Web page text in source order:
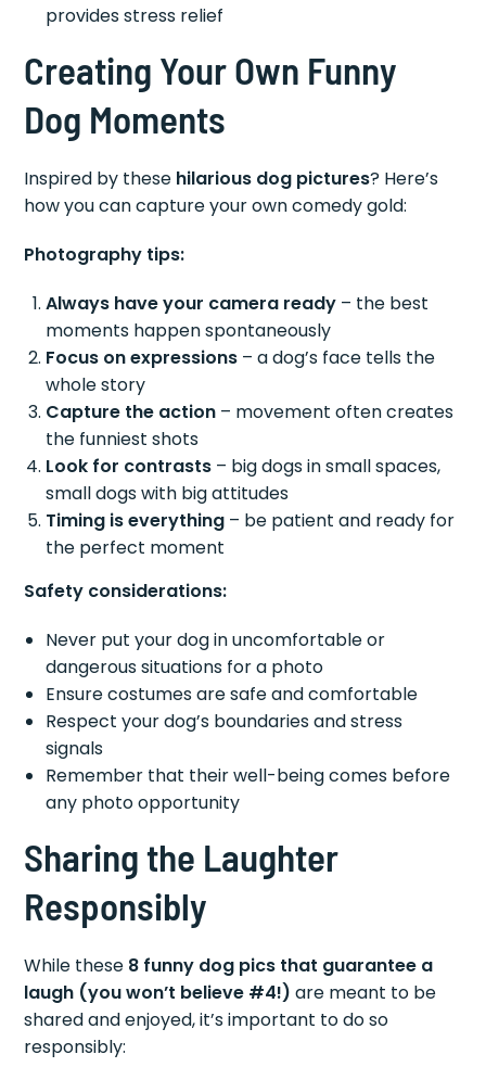
provides stress relief
Creating Your Own Funny
Dog Moments
Inspired by these hilarious dog pictures? Here’s
how you can capture your own comedy gold:
Photography tips:
Always have your camera ready – the best
moments happen spontaneously
Focus on expressions – a dog’s face tells the
whole story
Capture the action – movement often creates
the funniest shots
Look for contrasts – big dogs in small spaces,
small dogs with big attitudes
Timing is everything – be patient and ready for
the perfect moment
Safety considerations:
Never put your dog in uncomfortable or
dangerous situations for a photo
Ensure costumes are safe and comfortable
Respect your dog’s boundaries and stress
signals
Remember that their well-being comes before
any photo opportunity
Sharing the Laughter
Responsibly
While these 8 funny dog pics that guarantee a
laugh (you won’t believe #4!) are meant to be
shared and enjoyed, it’s important to do so
responsibly: